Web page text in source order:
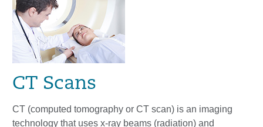
CT Scans
CT (computed tomography or CT scan) is an imaging
technology that uses x-ray beams (radiation) and